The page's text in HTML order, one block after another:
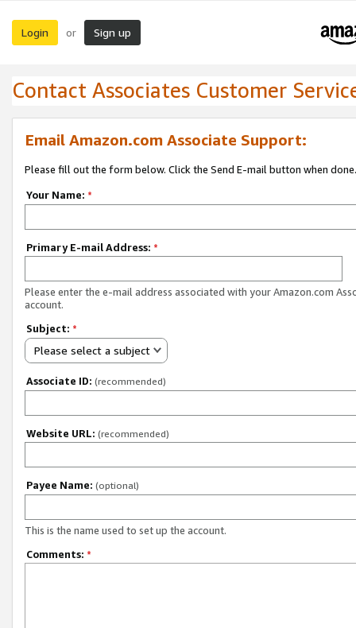
Login or Sign up
Contact Associates Customer
Email Amazon.com Associate Support:
Please fill out the form below. Click the Send E-mail button when done.
Your Name: *
Primary E-mail Address: *
Please enter the e-mail address associated with your Amazon.com
account.
Subject: *
Please select a subject
Associate ID: (recommended)
Website URL: (recommended)
Payee Name: (optional)
This is the name used to set up the account.
Comments: *